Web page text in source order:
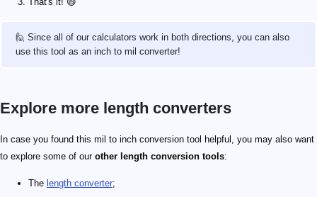
🙋 Since all of our calculators work in both directions, you can also
use this tool as an inch to mil converter!
Explore more length converters
In case you found this mil to inch conversion tool helpful, you may also want
to explore some of our other length conversion tools:
The length converter;